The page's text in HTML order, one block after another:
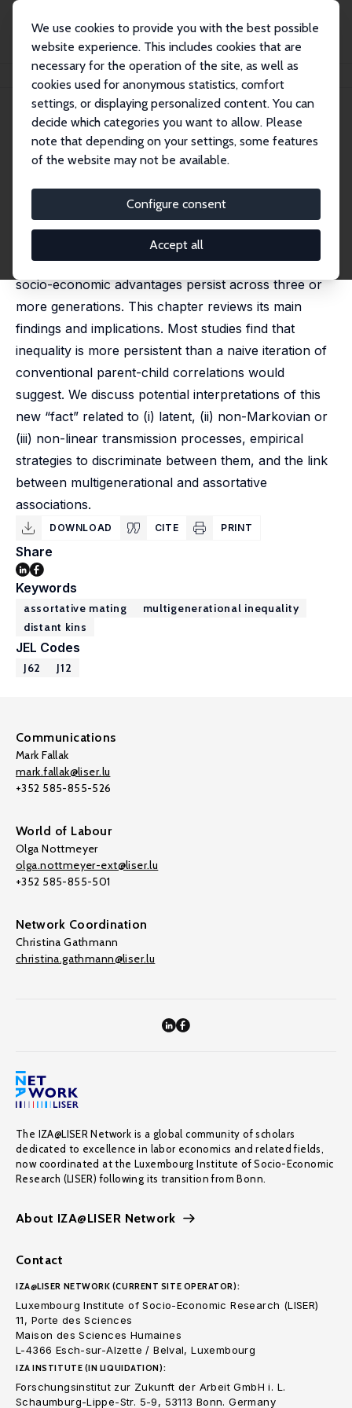
We use cookies to provide you with the best possible
website experience. This includes cookies that are
necessary for the operation of the site, as well as
cookies used for anonymous statistics, comfort
settings, or displaying personalized content. You can
decide which categories you want to allow. Please
note that depending on your settings, some features
of the website may not be available.
Configure consent
Accept all
Publications IZA Discussion Papers
IZA Discussion Paper No. 18146
Multigenerational Inequality
published in Research Handbook on Intergenerational
A growing literature provides evidence on
multigenerational inequality – the extent to which
socio-economic advantages persist across three or
more generations. This chapter reviews its main
findings and implications. Most studies find that
inequality is more persistent than a naive iteration of
conventional parent-child correlations would
suggest. We discuss potential interpretations of this
new “fact” related to (i) latent, (ii) non-Markovian or
(iii) non-linear transmission processes, empirical
strategies to discriminate between them, and the link
between multigenerational and assortative
associations.
DOWNLOAD CITE PRINT
Share
Keywords
assortative mating
multigenerational inequality
distant kins
JEL Codes
J62 J12
Communications
Mark Fallak
mark.fallak@liser.lu
+352 585-855-526
World of Labour
Olga Nottmeyer
olga.nottmeyer-ext@liser.lu
+352 585-855-501
Network Coordination
Christina Gathmann
christina.gathmann@liser.lu
The IZA@LISER Network is a global community of scholars
dedicated to excellence in labor economics and related fields,
now coordinated at the Luxembourg Institute of Socio-Economic
Research (LISER) following its transition from Bonn.
About IZA@LISER Network
Contact
IZA@LISER NETWORK (CURRENT SITE OPERATOR):
Luxembourg Institute of Socio-Economic Research (LISER)
11, Porte des Sciences
Maison des Sciences Humaines
L-4366 Esch-sur-Alzette / Belval, Luxembourg
IZA INSTITUTE (IN LIQUIDATION):
Forschungsinstitut zur Zukunft der Arbeit GmbH i. L.
Schaumburg-Lippe-Str. 5-9, 53113 Bonn. Germany